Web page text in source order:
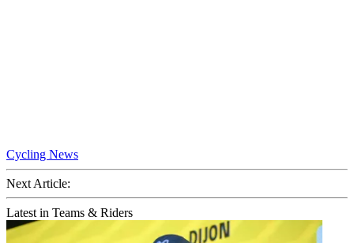
Cycling News
Next Article:
Latest in Teams & Riders